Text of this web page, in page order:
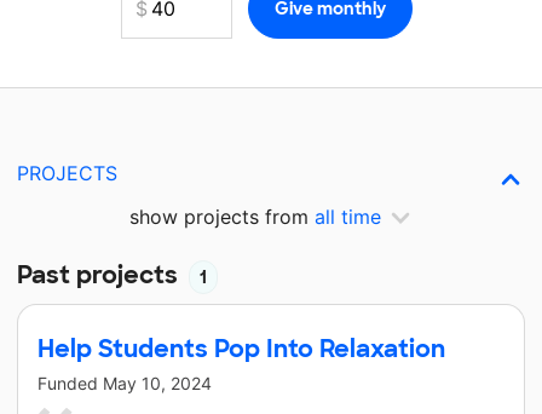
PROJECTS
show projects from all time
Past projects 1
Help Students Pop Into Relaxation
Funded May 10, 2024